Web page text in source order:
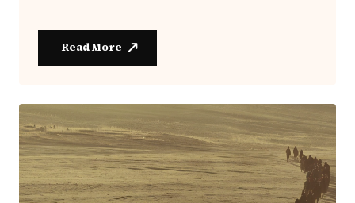
Read More